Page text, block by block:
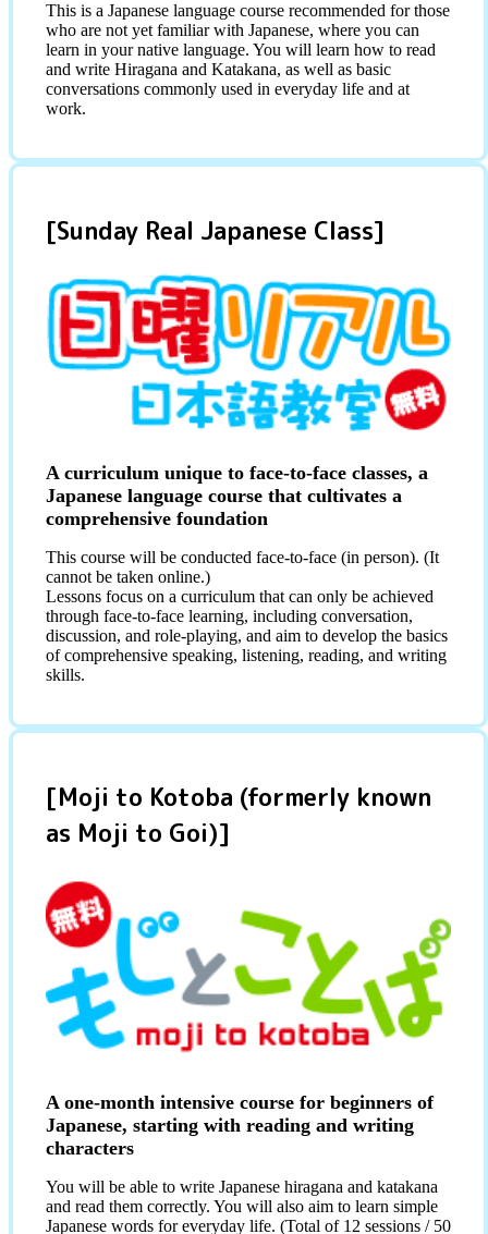
This is a Japanese language course recommended for those
who are not yet familiar with Japanese, where you can
learn in your native language. You will learn how to read
and write Hiragana and Katakana, as well as basic
conversations commonly used in everyday life and at
work.
[Sunday Real Japanese Class]
A curriculum unique to face-to-face classes, a
Japanese language course that cultivates a
comprehensive foundation
This course will be conducted face-to-face (in person). (It
cannot be taken online.)
Lessons focus on a curriculum that can only be achieved
through face-to-face learning, including conversation,
discussion, and role-playing, and aim to develop the basics
of comprehensive speaking, listening, reading, and writing
skills.
[Moji to Kotoba (formerly known
as Moji to Goi)]
A one-month intensive course for beginners of
Japanese, starting with reading and writing
characters
You will be able to write Japanese hiragana and katakana
and read them correctly. You will also aim to learn simple
Japanese words for everyday life. (Total of 12 sessions / 50